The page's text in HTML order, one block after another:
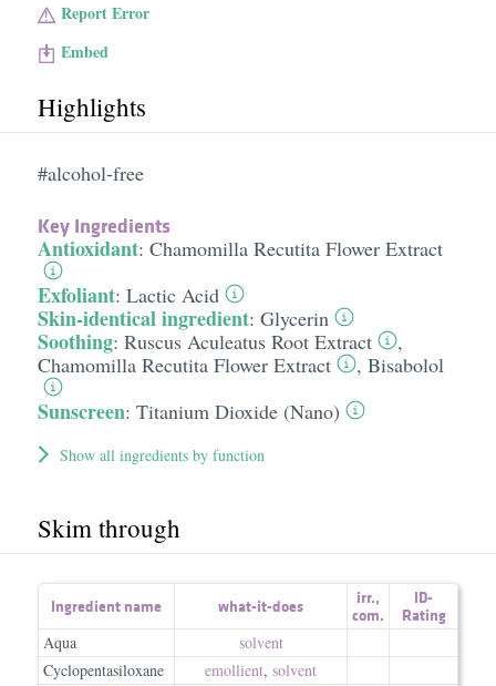
Report Error
Embed
Highlights
#alcohol-free
Key Ingredients
Antioxidant: Chamomilla Recutita Flower Extract
Exfoliant: Lactic Acid
Skin-identical ingredient: Glycerin
Soothing: Ruscus Aculeatus Root Extract
,
Chamomilla Recutita Flower Extract
, Bisabolol
Sunscreen: Titanium Dioxide (Nano)
Show all ingredients by function
Skim through
Ingredient name what-it-does irr.,
com.
ID-
Rating
Aqua
solvent
Cyclopentasiloxane
emollient, solvent